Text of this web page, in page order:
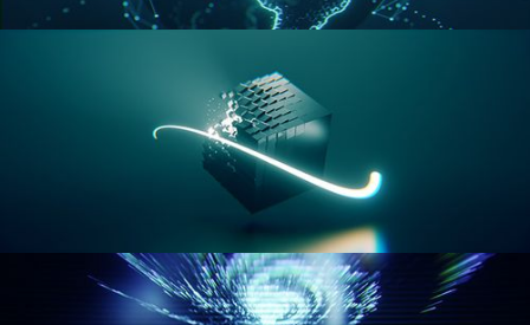
GEOMETRY NODES VOL 3
GEOMETRY NODES VOL 4